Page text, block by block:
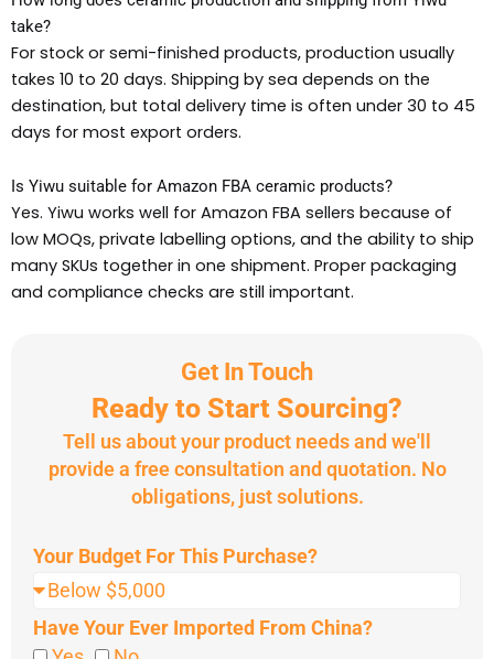
take?
For stock or semi-finished products, production usually
takes 10 to 20 days. Shipping by sea depends on the
destination, but total delivery time is often under 30 to 45
days for most export orders.
Is Yiwu suitable for Amazon FBA ceramic products?
Yes. Yiwu works well for Amazon FBA sellers because of
low MOQs, private labelling options, and the ability to ship
many SKUs together in one shipment. Proper packaging
and compliance checks are still important.
Get In Touch
Ready to Start Sourcing?
Tell us about your product needs and we'll
provide a free consultation and quotation. No
obligations, just solutions.
Your Budget For This Purchase?
Have Your Ever Imported From China?